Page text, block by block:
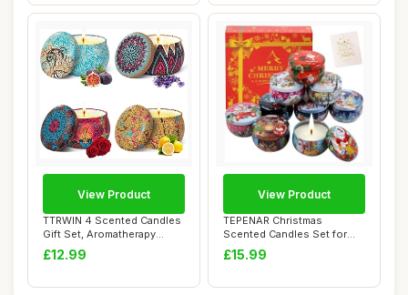
TTRWIN 4 Scented Candles
Gift Set, Aromatherapy
Candle,Natur...
£12.99
View Product
TEPENAR Christmas
Scented Candles Set for
Women | 9 Pack 2.5...
£15.99
View Product